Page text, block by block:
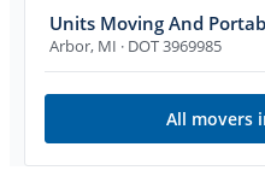
Units Moving And
Arbor, MI · DOT 3969985
All movers